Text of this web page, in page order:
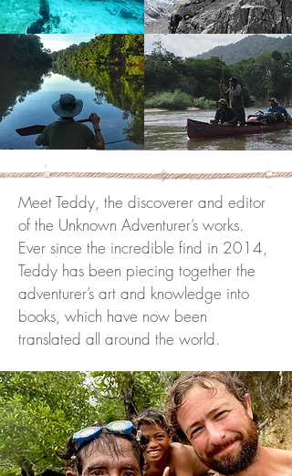
Meet Teddy, the discoverer and editor
of the Unknown Adventurer’s works.
Ever since the incredible find in 2014,
Teddy has been piecing together the
adventurer’s art and knowledge into
books, which have now been
translated all around the world.